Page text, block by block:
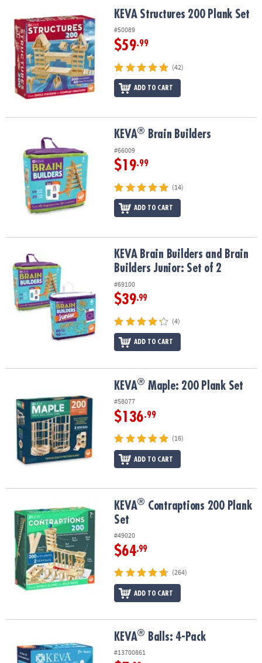
OUR
COMPANY
SAFE
SECURE
KEVA Structures 200 Plank SetKEVA Structures 200 Plank Set
#50089
$59.99
(42)
ADD TO CART
Brain Builders KEVA® Brain Builders
#66009
$19.99
(14)
ADD TO CART
KEVA Brain Builders and Brain Builders Junior: Set of 2
KEVA Brain Builders and Brain
Builders Junior: Set of 2
#69100
$39.99
(4)
ADD TO CART
KEVA® Maple: 200 Plank Set
#58077
$136.99
(16)
ADD TO CART
Contraptions 200 Plank Set
KEVA® Contraptions 200 Plank
Set
#49020
$64.99
(264)
ADD TO CART
KEVA® Balls: 4-Pack
#13700861